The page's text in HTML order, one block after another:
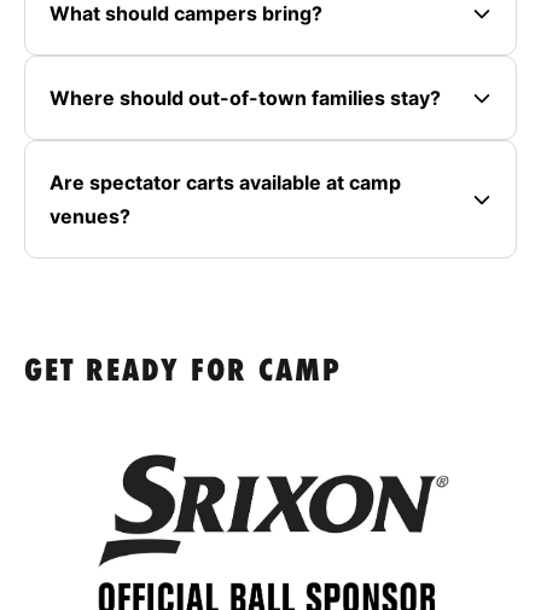
What should campers bring?
Where should out-of-town families stay?
Are spectator carts available at camp
venues?
GET READY FOR CAMP